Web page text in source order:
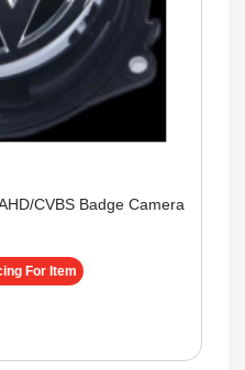
CVBS Badge Camera
For Item